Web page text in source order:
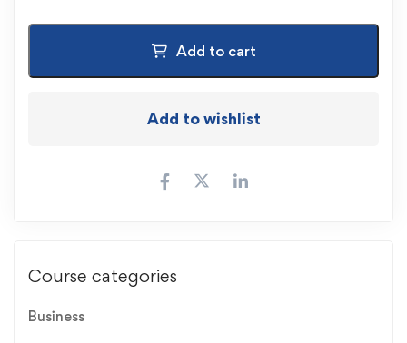
Add to cart
Add to wishlist
Course categories
Business